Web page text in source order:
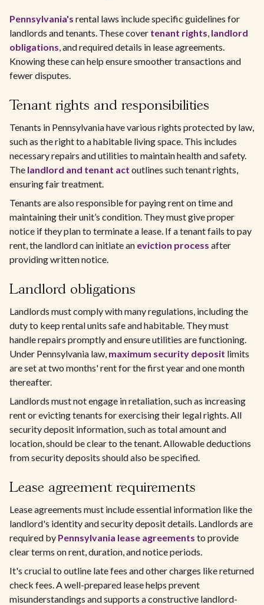
Pennsylvania's rental laws include specific guidelines for
landlords and tenants. These cover tenant rights, landlord
obligations, and required details in lease agreements.
Knowing these can help ensure smoother transactions and
fewer disputes.
Tenant rights and responsibilities
Tenants in Pennsylvania have various rights protected by law,
such as the right to a habitable living space. This includes
necessary repairs and utilities to maintain health and safety.
The landlord and tenant act outlines such tenant rights,
ensuring fair treatment.
Tenants are also responsible for paying rent on time and
maintaining their unit’s condition. They must give proper
notice if they plan to terminate a lease. If a tenant fails to pay
rent, the landlord can initiate an eviction process after
providing written notice.
Landlord obligations
Landlords must comply with many regulations, including the
duty to keep rental units safe and habitable. They must
handle repairs promptly and ensure utilities are functioning.
Under Pennsylvania law, maximum security deposit limits
are set at two months' rent for the first year and one month
thereafter.
Landlords must not engage in retaliation, such as increasing
rent or evicting tenants for exercising their legal rights. All
security deposit information, such as total amount and
location, should be clear to the tenant. Allowable deductions
from security deposits should also be specified.
Lease agreement requirements
Lease agreements must include essential information like the
landlord's identity and security deposit details. Landlords are
required by Pennsylvania lease agreements to provide
clear terms on rent, duration, and notice periods.
It's crucial to outline late fees and other charges like returned
check fees. A well-prepared lease helps prevent
misunderstandings and supports a constructive landlord-